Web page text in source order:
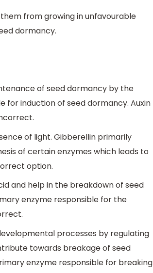
from growing in unfavourable
dormancy.
of seed dormancy by the
for induction of seed dormancy. Auxin
of light. Gibberellin primarily
of certain enzymes which leads to
option.
and help in the breakdown of seed
enzyme responsible for the
processes by regulating
towards breakage of seed
enzyme responsible for breaking